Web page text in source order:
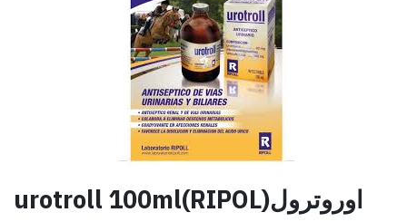
urotroll 100ml(RIPOL)اوروترول